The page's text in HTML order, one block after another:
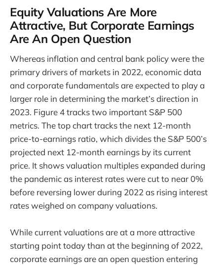
Equity Valuations Are More
Attractive, But Corporate Earnings
Are An Open Question
Whereas inflation and central bank policy were the
primary drivers of markets in 2022, economic data
and corporate fundamentals are expected to play a
larger role in determining the market’s direction in
2023. Figure 4 tracks two important S&P 500
metrics. The top chart tracks the next 12-month
price-to-earnings ratio, which divides the S&P 500’s
projected next 12-month earnings by its current
price. It shows valuation multiples expanded during
the pandemic as interest rates were cut to near 0%
before reversing lower during 2022 as rising interest
rates weighed on company valuations.
While current valuations are at a more attractive
starting point today than at the beginning of 2022,
corporate earnings are an open question entering